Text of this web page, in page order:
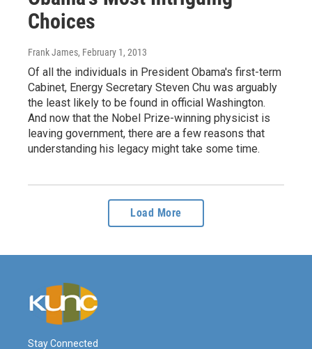
Choices
Frank James, February 1, 2013
Of all the individuals in President Obama's first-term
Cabinet, Energy Secretary Steven Chu was arguably
the least likely to be found in official Washington.
And now that the Nobel Prize-winning physicist is
leaving government, there are a few reasons that
understanding his legacy might take some time.
Load More
Stay Connected